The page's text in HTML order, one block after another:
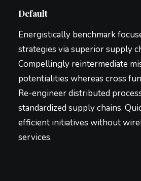
Default
Energistically benchmark
strategies via superior supply
Compellingly reintermediate
potentialities whereas cross
Re-engineer distributed
standardized supply chains.
efficient initiatives without
services.